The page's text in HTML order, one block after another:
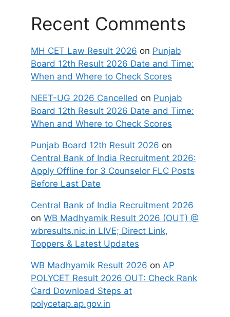
Recent Comments
MH CET Law Result 2026 on Punjab
Board 12th Result 2026 Date and Time:
When and Where to Check Scores
NEET-UG 2026 Cancelled on Punjab
Board 12th Result 2026 Date and Time:
When and Where to Check Scores
Punjab Board 12th Result 2026 on
Central Bank of India Recruitment 2026:
Apply Offline for 3 Counselor FLC Posts
Before Last Date
Central Bank of India Recruitment 2026
on WB Madhyamik Result 2026 (OUT) @
wbresults.nic.in LIVE; Direct Link,
Toppers & Latest Updates
WB Madhyamik Result 2026 on AP
POLYCET Result 2026 OUT: Check Rank
Card Download Steps at
polycetap.ap.gov.in